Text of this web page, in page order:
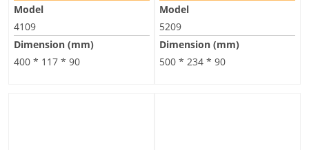
Model
4109
Dimension (mm)
400 * 117 * 90
Model
5209
Dimension (mm)
500 * 234 * 90